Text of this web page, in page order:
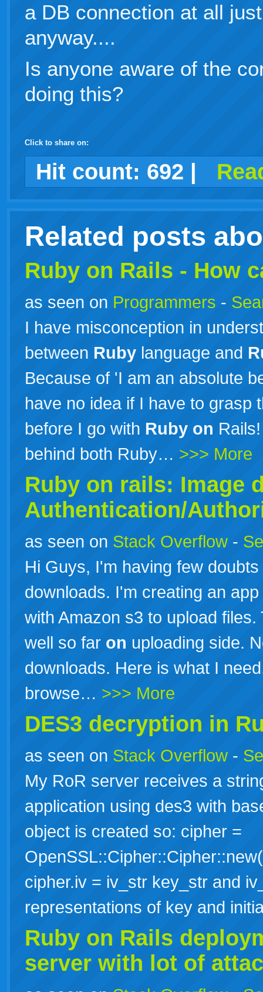
a DB connection at all
anyway....
Is anyone aware of the
doing this?
Click to share on:
facebook
twitter
digggoogledelicious
technorati
stumbleupon
myspace
wordpress
linkedin
gmailigooglewindows
tumblr
Hit count: 692 |
Related posts
Ruby on Rails - How
as seen on Programmers -
I have misconception in
between Ruby language and
Because of 'I am an absolute
have no idea if I have to grasp
before I go with Ruby on
behind both Ruby… >>> More
Ruby on rails: Image
Authentication/
as seen on Stack Overflow -
Hi Guys, I'm having few doubts
downloads. I'm creating an
with Amazon s3 to upload
well so far on uploading side.
downloads. Here is what I
browse… >>> More
DES3 decryption in
as seen on Stack Overflow -
My RoR server receives a
application using des3 with
object is created so: cipher =
cipher.iv = iv_str key_str and
representations of key and
Ruby on Rails
server with lot of